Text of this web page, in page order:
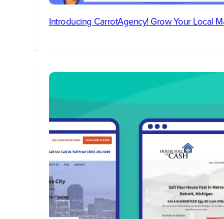
Introducing CarrotAgency! Grow Your Local